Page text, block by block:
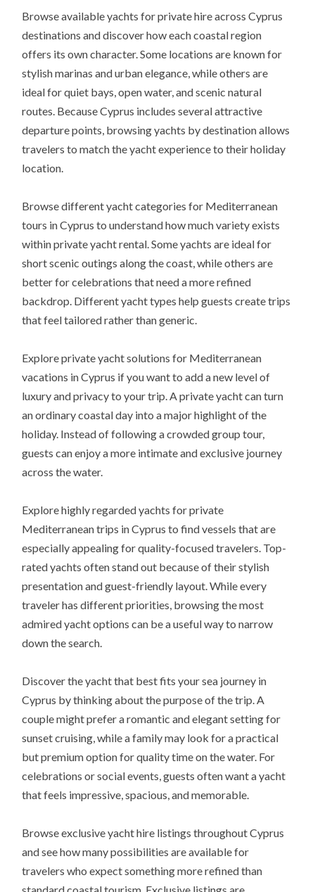
Browse available yachts for private hire across Cyprus
destinations and discover how each coastal region
offers its own character. Some locations are known for
stylish marinas and urban elegance, while others are
ideal for quiet bays, open water, and scenic natural
routes. Because Cyprus includes several attractive
departure points, browsing yachts by destination allows
travelers to match the yacht experience to their holiday
location.
Browse different yacht categories for Mediterranean
tours in Cyprus to understand how much variety exists
within private yacht rental. Some yachts are ideal for
short scenic outings along the coast, while others are
better for celebrations that need a more refined
backdrop. Different yacht types help guests create trips
that feel tailored rather than generic.
Explore private yacht solutions for Mediterranean
vacations in Cyprus if you want to add a new level of
luxury and privacy to your trip. A private yacht can turn
an ordinary coastal day into a major highlight of the
holiday. Instead of following a crowded group tour,
guests can enjoy a more intimate and exclusive journey
across the water.
Explore highly regarded yachts for private
Mediterranean trips in Cyprus to find vessels that are
especially appealing for quality-focused travelers. Top-
rated yachts often stand out because of their stylish
presentation and guest-friendly layout. While every
traveler has different priorities, browsing the most
admired yacht options can be a useful way to narrow
down the search.
Discover the yacht that best fits your sea journey in
Cyprus by thinking about the purpose of the trip. A
couple might prefer a romantic and elegant setting for
sunset cruising, while a family may look for a practical
but premium option for quality time on the water. For
celebrations or social events, guests often want a yacht
that feels impressive, spacious, and memorable.
Browse exclusive yacht hire listings throughout Cyprus
and see how many possibilities are available for
travelers who expect something more refined than